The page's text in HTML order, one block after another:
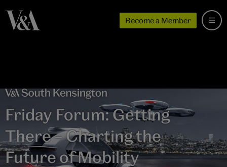
Become a Member
Friday Forum: Getting
There – Charting the
Future of Mobility